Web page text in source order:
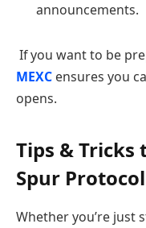
announcements.
If you want to be
MEXC ensures you
opens.
Tips &
Spur Protocol
Whether you’re just